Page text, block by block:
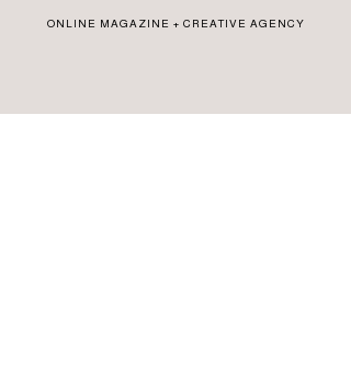
ONLINE MAGAZINE + CREATIVE AGENCY